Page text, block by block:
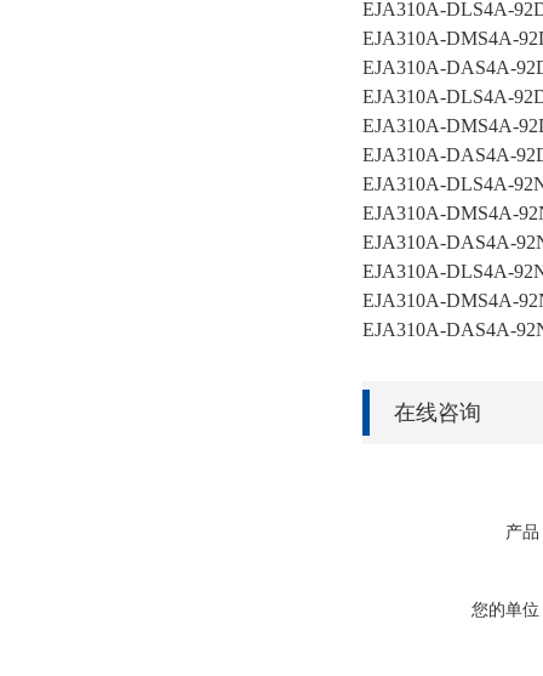
EJA310A-DLS4A-
EJA310A-DMS4A-
EJA310A-DAS4A-
EJA310A-DLS4A-
EJA310A-DMS4A-
EJA310A-DAS4A-
EJA310A-DLS4A-
EJA310A-DMS4A-
EJA310A-DAS4A-
EJA310A-DLS4A-
EJA310A-DMS4A-
EJA310A-DAS4A-
在线咨询
产品
您的单位